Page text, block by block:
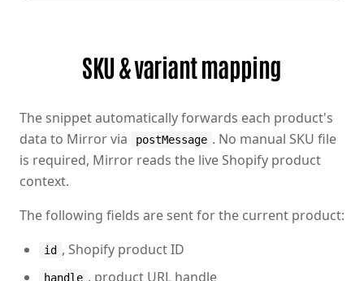
SKU & variant mapping
The snippet automatically forwards each product's
data to Mirror via
postMessage . No manual SKU file
is required, Mirror reads the live Shopify product
context.
The following fields are sent for the current product:
id , Shopify product ID
handle , product URL handle